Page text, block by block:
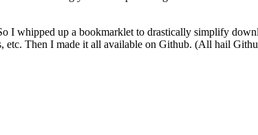
I whipped up a bookmarklet to drastically simplify
etc. Then I made it all available on Github. (All hail